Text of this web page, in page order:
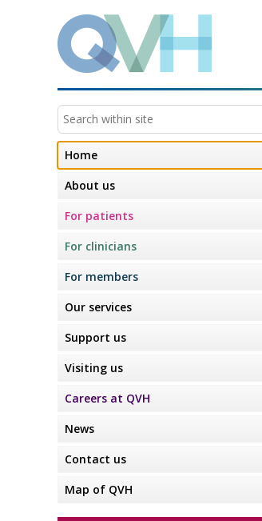
Home
About us
For patients
For clinicians
For members
Our services
Support us
Visiting us
Careers at QVH
News
Contact us
Map of QVH